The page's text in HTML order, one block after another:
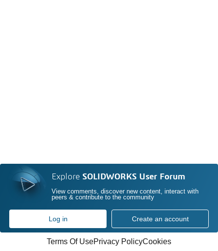
Explore SOLIDWORKS User Forum
View comments, discover new content, interact with
peers & contribute to the community
Log in Create an account
Terms Of UsePrivacy PolicyCookies